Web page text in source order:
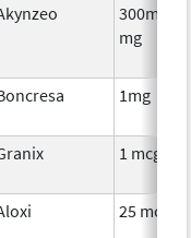
300mg/
mg
1mg
1 mcg
25 mcg